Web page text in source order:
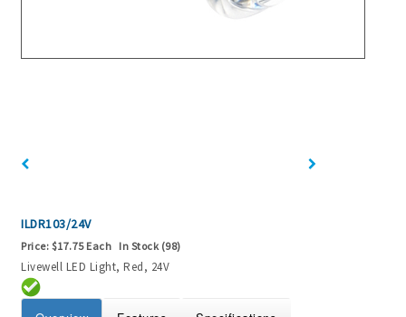
ILDR103/24V
Price: $17.75 Each In Stock (98)
Livewell LED Light, Red, 24V